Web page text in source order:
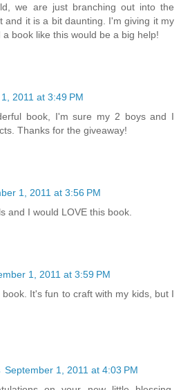
we are just branching out into the
and it is a bit daunting. I'm giving it my
book like this would be a big help!
2011 at 3:49 PM
book, I'm sure my 2 boys and I
Thanks for the giveaway!
1, 2011 at 3:56 PM
and I would LOVE this book.
1, 2011 at 3:59 PM
It's fun to craft with my kids, but I
September 1, 2011 at 4:03 PM